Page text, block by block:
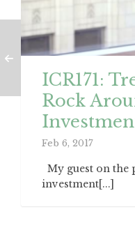
ICR171:
Rock
Feb 6, 2017
My guest on the
investment[...]